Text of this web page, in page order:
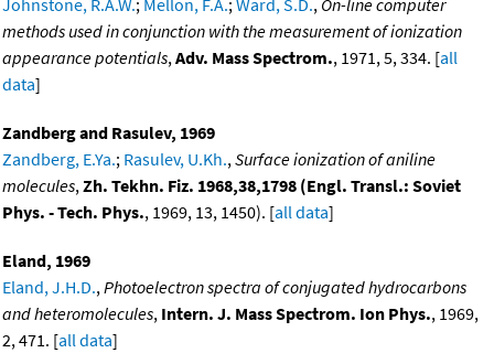
Johnstone, R.A.W.; Mellon, F.A.;Ward, S.D., On-line computer
methods used in conjunction with the measurement of ionization
appearance potentials,Adv. Mass Spectrom., 1971, 5, 334. [all
data]
Zandberg and Rasulev, 1969
Zandberg, E.Ya.; Rasulev, U.Kh.,Surface ionization of aniline
molecules,Zh. Tekhn. Fiz. 1968,38,1798 (Engl. Transl.: Soviet
Phys. - Tech. Phys., 1969, 13, 1450). [all data]
Eland, 1969
Eland, J.H.D.,Photoelectron spectra of conjugated hydrocarbons
and heteromolecules, Intern. J. Mass Spectrom. Ion Phys., 1969,
2, 471. [all data]